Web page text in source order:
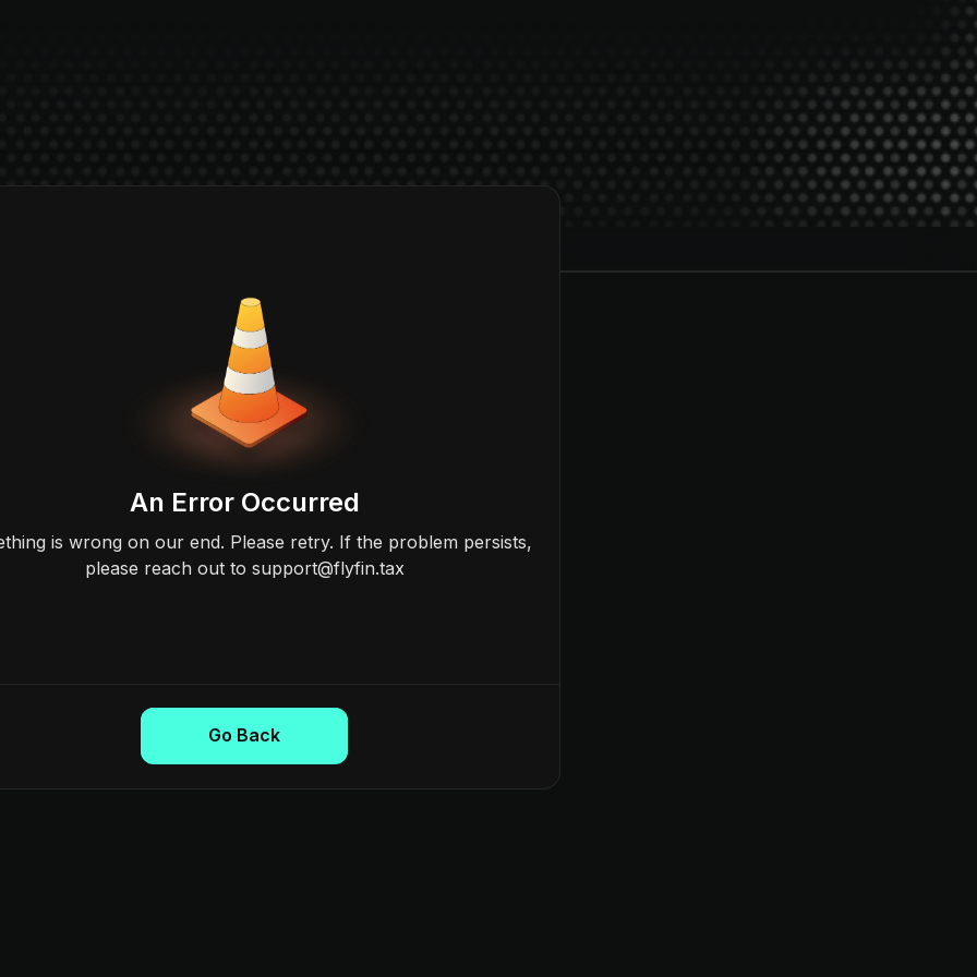
An Error Occurred
is wrong on our end. Please retry. If the problem persists,
please reach out to support@flyfin.tax
Go Back